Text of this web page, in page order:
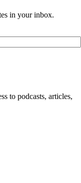
in your inbox.
to podcasts, articles,